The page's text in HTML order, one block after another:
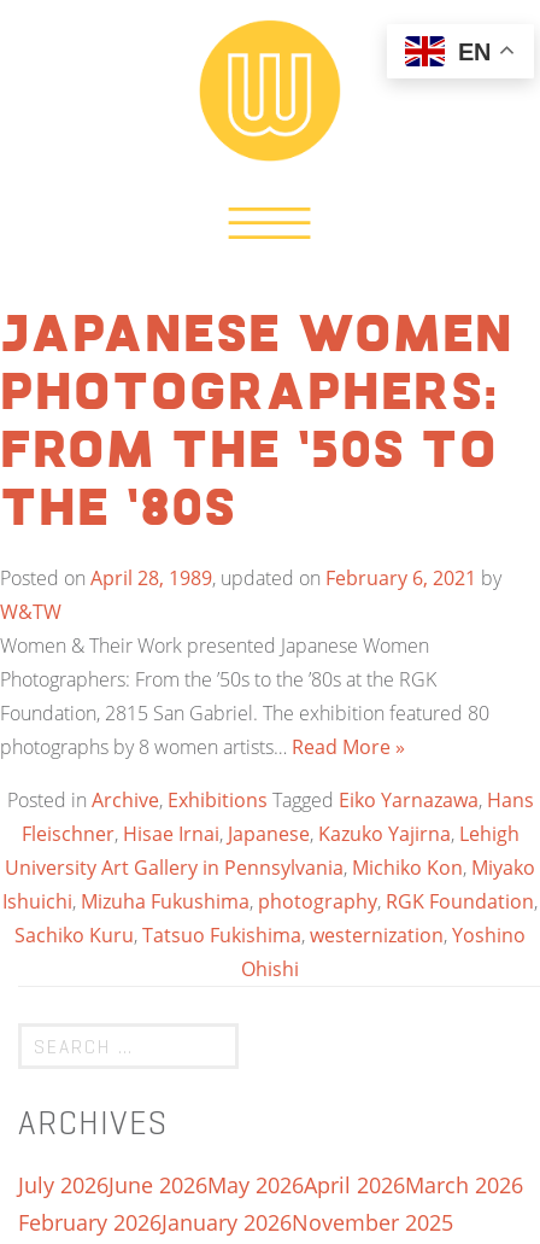
Japanese Women
Photographers:
From the ’50s to
the ’80s
Posted on April 28, 1989, updated on February 6, 2021 by
W&TW
Women & Their Work presented Japanese Women
Photographers: From the ’50s to the ’80s at the RGK
Foundation, 2815 San Gabriel. The exhibition featured 80
photographs by 8 women artists… Read More »
Posted in Archive, Exhibitions Tagged Eiko Yarnazawa, Hans
Fleischner, Hisae Irnai, Japanese, Kazuko Yajirna, Lehigh
University Art Gallery in Pennsylvania, Michiko Kon, Miyako
Ishuichi, Mizuha Fukushima, photography, RGK Foundation,
Sachiko Kuru,Tatsuo Fukishima,westernization,Yoshino
Ohishi
ARCHIVES
July 2026June 2026May 2026April 2026March 2026
February 2026January 2026November 2025
EN